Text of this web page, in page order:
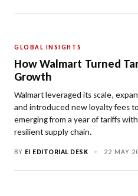
GLOBAL INSIGHTS
How Walmart Turned
Growth
Walmart leveraged its scale,
and introduced new loyalty fees
emerging from a year of tariffs
resilient supply chain.
BY EI EDITORIAL DESK • 22 MAY